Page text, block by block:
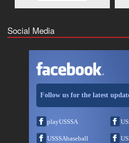
Social Media
Follow us for the latest
playUSSSA
USSSAbaseball